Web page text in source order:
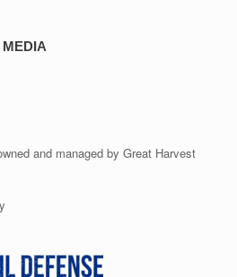
and managed by Great Harvest